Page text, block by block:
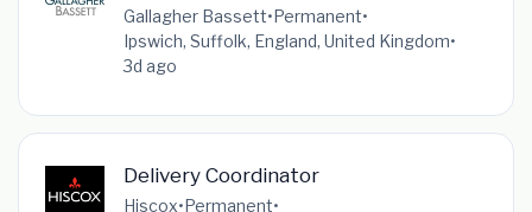
Gallagher Bassett•Permanent•
Ipswich, Suffolk, England, United Kingdom•
3d ago
Delivery Coordinator
Hiscox•Permanent•